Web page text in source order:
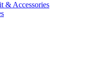
& Accessories